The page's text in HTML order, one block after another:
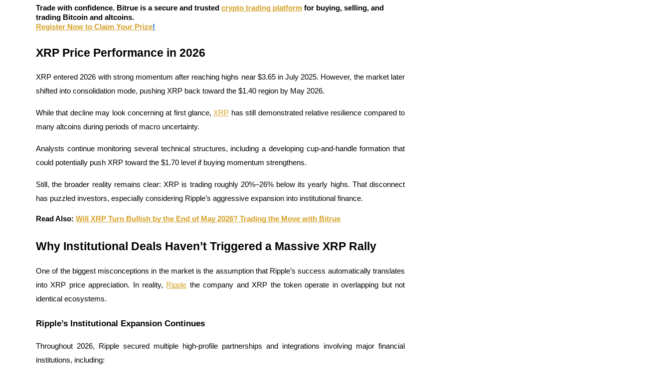
Join Forces With Top Traders
Become a Copy Trader
Trade with confidence. Bitrue is a secure and trusted crypto trading platform for buying, selling, and
trading Bitcoin and altcoins.
Register Now to Claim Your Prize!
XRP Price Performance in 2026
XRP entered 2026 with strong momentum after reaching highs near $3.65 in July 2025. However, the market later
shifted into consolidation mode, pushing XRP back toward the $1.40 region by May 2026.
While that decline may look concerning at first glance, XRP has still demonstrated relative resilience compared to
many altcoins during periods of macro uncertainty.
Analysts continue monitoring several technical structures, including a developing cup-and-handle formation that
could potentially push XRP toward the $1.70 level if buying momentum strengthens.
Still, the broader reality remains clear: XRP is trading roughly 20%–26% below its yearly highs. That disconnect
has puzzled investors, especially considering Ripple’s aggressive expansion into institutional finance.
Read Also: Will XRP Turn Bullish by the End of May 2026? Trading the Move with Bitrue
Why Institutional Deals Haven’t Triggered a Massive XRP Rally
One of the biggest misconceptions in the market is the assumption that Ripple’s success automatically translates
into XRP price appreciation. In reality, Ripple the company and XRP the token operate in overlapping but not
identical ecosystems.
Ripple’s Institutional Expansion Continues
Throughout 2026, Ripple secured multiple high-profile partnerships and integrations involving major financial
institutions, including: